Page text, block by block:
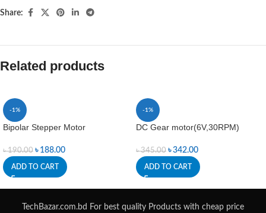
Share:
Related products
-1%
Bipolar Stepper Motor
৳190.00 ৳ 188.00
ADD TO CART
-1%
DC Gear motor(6V,30RPM)
৳345.00 ৳342.00
ADD TO CART
TechBazar.com.bd For best quality Products with cheap price